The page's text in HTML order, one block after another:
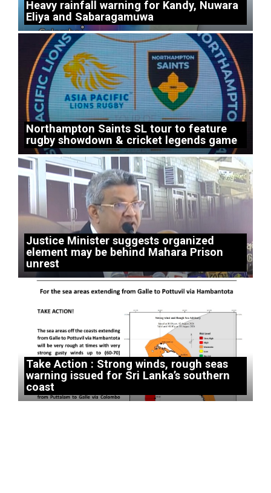
Heavy rainfall warning for Kandy, Nuwara
Eliya and Sabaragamuwa
Northampton Saints SL tour to feature
rugby showdown & cricket legends game
Justice Minister suggests organized
element may be behind Mahara Prison
unrest
Take Action : Strong winds, rough seas
warning issued for Sri Lanka’s southern
coast